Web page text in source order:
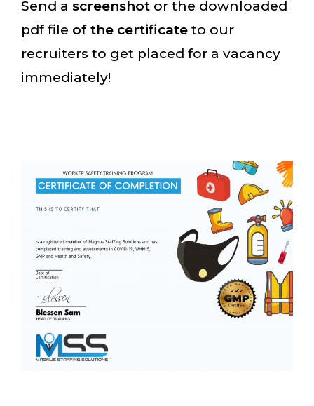
Send a screenshot or the downloaded
pdf file of the certificate to our
recruiters to get placed for a vacancy
immediately!